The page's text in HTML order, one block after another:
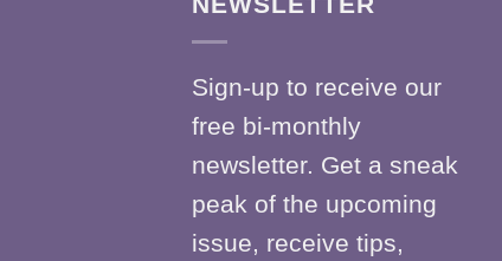
Sign-up to receive our
free bi-monthly
newsletter. Get a sneak
peak of the upcoming
issue, receive tips,